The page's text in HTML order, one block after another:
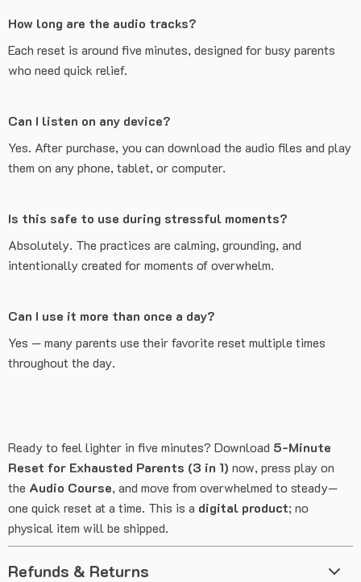
How long are the audio tracks?
Each reset is around five minutes, designed for busy parents
who need quick relief.
Can I listen on any device?
Yes. After purchase, you can download the audio files and play
them on any phone, tablet, or computer.
Is this safe to use during stressful moments?
Absolutely. The practices are calming, grounding, and
intentionally created for moments of overwhelm.
Can I use it more than once a day?
Yes — many parents use their favorite reset multiple times
throughout the day.
Ready to feel lighter in five minutes? Download 5-Minute
Reset for Exhausted Parents (3 in 1) now, press play on
the Audio Course, and move from overwhelmed to steady—
one quick reset at a time. This is a digital product; no
physical item will be shipped.
Refunds & Returns